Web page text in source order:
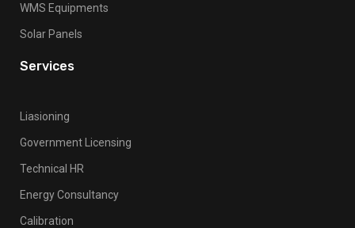
WMS Equipments
Solar Panels
Services
Liasioning
Government Licensing
Technical HR
Energy Consultancy
Calibration